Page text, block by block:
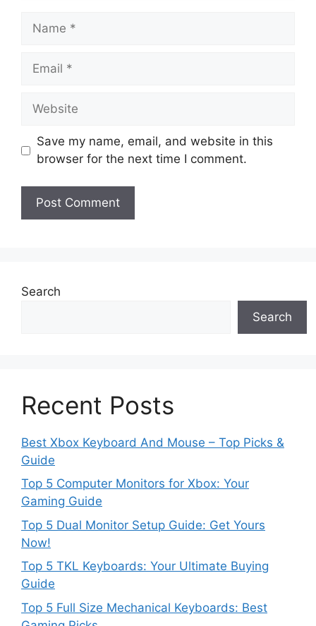
Name
Email
Website
Save my name, email, and website in this
browser for the next time I comment.
Search
Search
Recent Posts
Best Xbox Keyboard And Mouse – Top Picks &
Guide
Top 5 Computer Monitors for Xbox: Your
Gaming Guide
Top 5 Dual Monitor Setup Guide: Get Yours
Now!
Top 5 TKL Keyboards: Your Ultimate Buying
Guide
Top 5 Full Size Mechanical Keyboards: Best